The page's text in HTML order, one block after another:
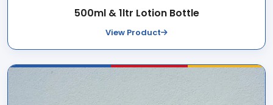
500ml & 1ltr Lotion Bottle
View Product